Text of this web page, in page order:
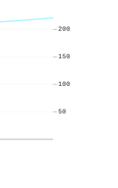
50
100
150
200